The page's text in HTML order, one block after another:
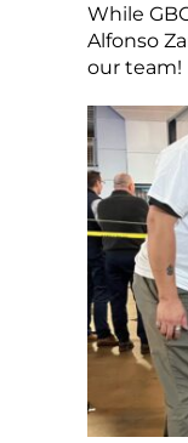
While
Alfonso
our team!